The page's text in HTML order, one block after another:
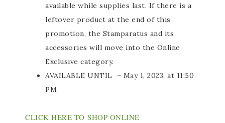
available while supplies last. If there is a
leftover product at the end of this
promotion, the Stamparatus and its
accessories will move into the Online
Exclusive category.
AVAILABLE UNTIL – May 1, 2023, at 11:50
PM
CLICK HERE TO SHOP ONLINE